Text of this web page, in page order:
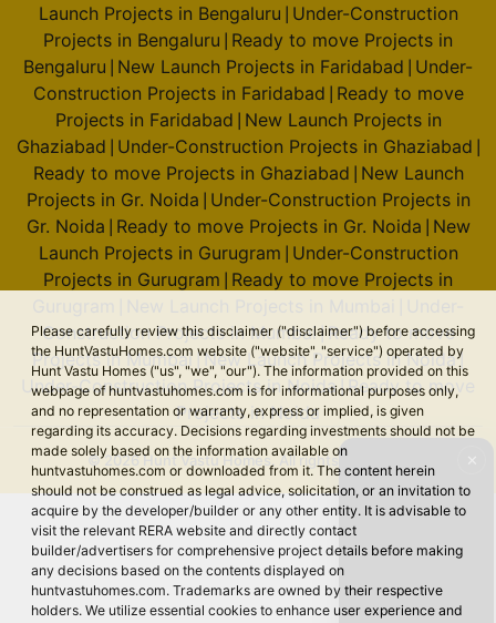
2 Vastu Compliant Property
Godrej Riverine
Sector 44
2 Vastu Compliant Property
Godrej Majesty
Sector 12 Greater Noida West
9 Vastu Compliant Property
Godrej Sora
Sector 53
2 Vastu Compliant Property
Godrej Tiara
Yeshwanthpur
Godrej Royale Woods
Please carefully review this disclaimer ("disclaimer") before accessing
the HuntVastuHomes.com website ("website", "service") operated by
Hunt Vastu Homes ("us", "we", "our"). The information provided on this
webpage of huntvastuhomes.com is for informational purposes only,
and no representation or warranty, express or implied, is given
regarding its accuracy. Decisions regarding investments should not be
made solely based on the information available on
huntvastuhomes.com or downloaded from it. The content herein
should not be construed as legal advice, solicitation, or an invitation to
acquire by the developer/builder or any other entity. It is advisable to
visit the relevant RERA website and directly contact
builder/advertisers for comprehensive project details before making
any decisions based on the contents displayed on
huntvastuhomes.com. Trademarks are owned by their respective
holders. We utilize essential cookies to enhance user experience and
Launch Projects in Bengaluru Under-Construction
Projects in Bengaluru Ready to move Projects in
Bengaluru New Launch Projects in Faridabad Under-
Construction Projects in Faridabad Ready to move
Projects in Faridabad New Launch Projects in
Ghaziabad Under-Construction Projects in Ghaziabad
Ready to move Projects in Ghaziabad New Launch
Projects in Gr. Noida Under-Construction Projects in
Gr. Noida Ready to move Projects in Gr. Noida New
Launch Projects in Gurugram Under-Construction
Projects in Gurugram Ready to move Projects in
Construction Projects in Mumbai|Ready to move
Projects in Mumbai |New Launch Projects in Noida|
Under-Construction Projects in Noida|Ready to move
Projects in Noida
© 2026 Hunt Vastu Homes. All rights reserved.